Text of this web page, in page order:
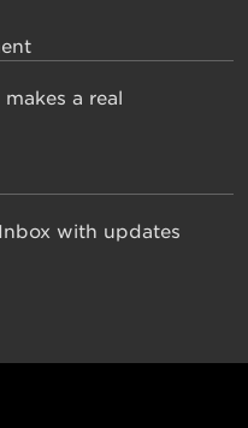
a real
with updates